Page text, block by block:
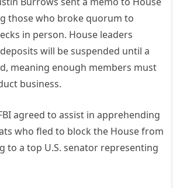
those who broke quorum to
in person. House leaders
will be suspended until a
meaning enough members must
business.
agreed to assist in apprehending
who fled to block the House from
to a top U.S. senator representing